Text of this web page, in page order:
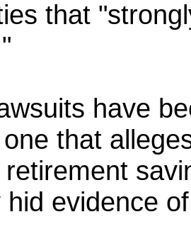
that
have
that
hid evidence